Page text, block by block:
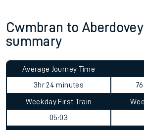
Cwmbran to
summary
Average Journey Time
3hr 24 minutes
Weekday First Train
05:03